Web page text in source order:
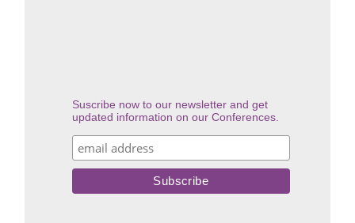
Suscribe now to our newsletter and get
updated information on our Conferences.